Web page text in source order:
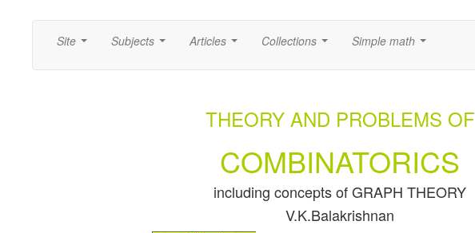
Site Subjects Articles Collections Simple math
THEORY AND PROBLEMS OF
COMBINATORICS
including concepts of GRAPH THEORY
V.K.Balakrishnan